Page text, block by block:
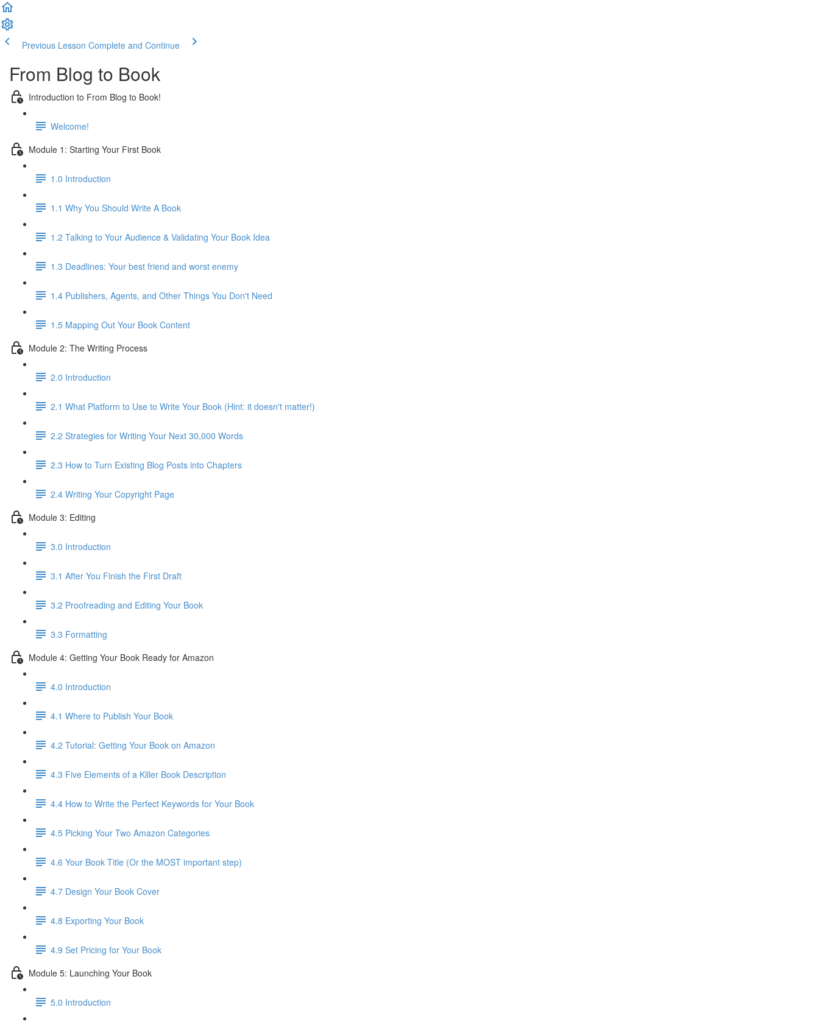
Previous Lesson Complete and Continue
From Blog to Book
Introduction to From Blog to Book!
Welcome!
Module 1: Starting Your First Book
1.0 Introduction
1.1 Why You Should Write A Book
1.2 Talking to Your Audience & Validating Your Book Idea
1.3 Deadlines: Your best friend and worst enemy
1.4 Publishers, Agents, and Other Things You Don't Need
1.5 Mapping Out Your Book Content
Module 2: The Writing Process
2.0 Introduction
2.1 What Platform to Use to Write Your Book (Hint: it doesn't matter!)
2.2 Strategies for Writing Your Next 30,000 Words
2.3 How to Turn Existing Blog Posts into Chapters
2.4 Writing Your Copyright Page
Module 3: Editing
3.0 Introduction
3.1 ​After You Finish the First Draft
3.2 Proofreading and Editing Your Book
3.3 Formatting
Module 4: Getting Your Book Ready for Amazon
4.0 Introduction
4.1 Where to Publish Your Book
4.2 Tutorial: Getting Your Book on Amazon
4.3 Five Elements of a Killer Book Description
4.4 How to Write the Perfect Keywords for Your Book
4.5 Picking Your Two Amazon Categories
4.6 Your Book Title (Or the MOST important step)
4.7 Design Your Book Cover
4.8 Exporting Your Book
4.9 Set Pricing for Your Book
Module 5: Launching Your Book
5.0 Introduction